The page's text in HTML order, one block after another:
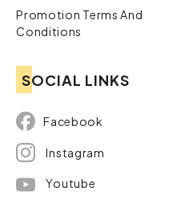
Promotion Terms And
Conditions
SOCIAL LINKS
Facebook
Instagram
Youtube